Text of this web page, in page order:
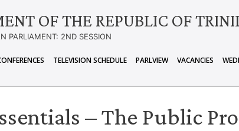
OF THE REPUBLIC OF
PARLIAMENT: 2ND SESSION
TELEVISION SCHEDULE PARLVIEW VACANCIES
– The Public